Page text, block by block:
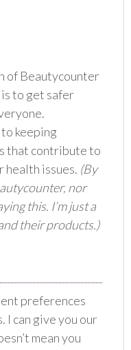
of Beautycounter
to get safer
keeping
that contribute to
health issues. (By
nor
this. I’m just a
their products.)
preferences
I can give you our
mean you